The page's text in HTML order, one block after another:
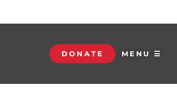
DONATE MENU ☰